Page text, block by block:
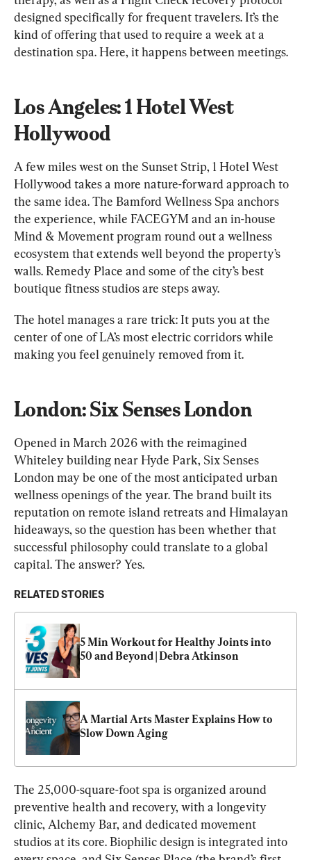
designed specifically for frequent travelers. It’s the
kind of offering that used to require a week at a
destination spa. Here, it happens between meetings.
Los Angeles: 1 Hotel West
Hollywood
A few miles west on the Sunset Strip, 1 Hotel West
Hollywood takes a more nature-forward approach to
the same idea. The Bamford Wellness Spa anchors
the experience, while FACEGYM and an in-house
Mind & Movement program round out a wellness
ecosystem that extends well beyond the property’s
walls. Remedy Place and some of the city’s best
boutique fitness studios are steps away.
The hotel manages a rare trick: It puts you at the
center of one of LA’s most electric corridors while
making you feel genuinely removed from it.
London: Six Senses London
Opened in March 2026 with the reimagined
Whiteley building near Hyde Park, Six Senses
London may be one of the most anticipated urban
wellness openings of the year. The brand built its
reputation on remote island retreats and Himalayan
hideaways, so the question has been whether that
successful philosophy could translate to a global
capital. The answer? Yes.
RELATED STORIES
5 Min Workout for Healthy Joints into
50 and Beyond | Debra Atkinson
A Martial Arts Master Explains How to
Slow Down Aging
The 25,000-square-foot spa is organized around
preventive health and recovery, with a longevity
clinic, Alchemy Bar, and dedicated movement
studios at its core. Biophilic design is integrated into